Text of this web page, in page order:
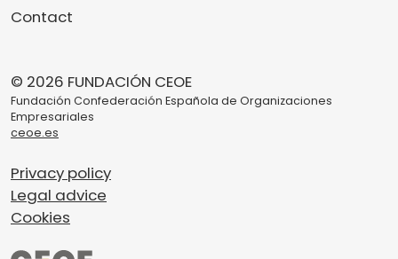
Contact
© 2026 FUNDACIÓN CEOE
Fundación Confederación Española de Organizaciones
Empresariales
ceoe.es
Privacy policy
Legal advice
Cookies